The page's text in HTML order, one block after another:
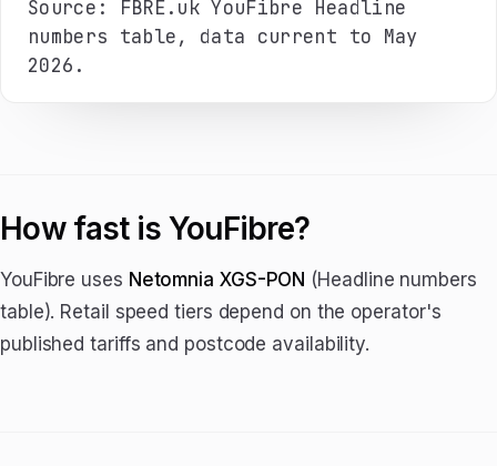
Source: FBRE.uk YouFibre Headline
numbers table, data current to May
2026.
How fast is YouFibre?
YouFibre uses Netomnia XGS-PON (Headline numbers
table). Retail speed tiers depend on the operator's
published tariffs and postcode availability.